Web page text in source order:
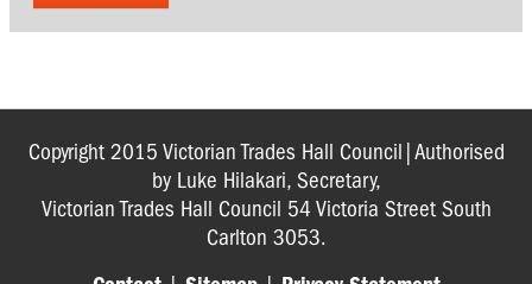
Copyright 2015 Victorian Trades Hall Council|Authorised
by Luke Hilakari, Secretary,
Victorian Trades Hall Council 54 Victoria Street South
Carlton 3053.